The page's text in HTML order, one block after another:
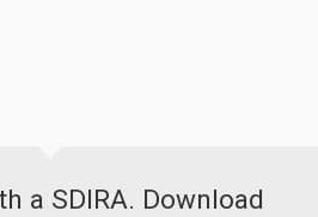
a SDIRA. Download